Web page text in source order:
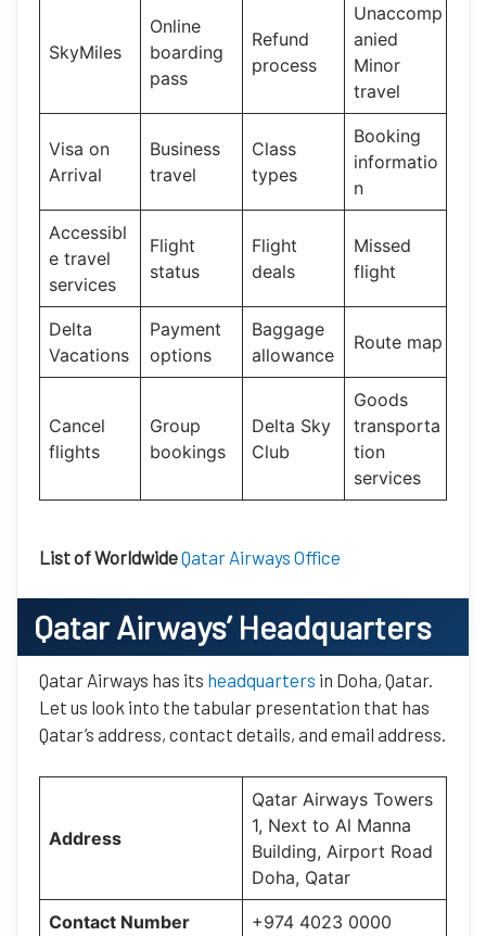
SkyMiles
Online
boarding
pass
Refund
process
Unaccomp
anied
Minor
travel
Visa on
Arrival
Business
travel
Class
types
Booking
informatio
n
Accessibl
e travel
services
Flight
status
Flight
deals
Missed
flight
Delta
Vacations
Payment
options
Baggage
allowance
Route map
Cancel
flights
Group
bookings
Delta Sky
Club
Goods
transporta
tion
services
List of WorldwideQatar Airways Office
Qatar Airways’Headquarters
Qatar Airways has its headquarters in Doha, Qatar.
Let us look into the tabular presentation that has
Qatar’s address, contact details, and email address.
Address
Qatar Airways Towers
1, Next to Al Manna
Building, Airport Road
Doha, Qatar
Contact Number +974 4023 0000